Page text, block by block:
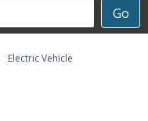
Go
Electric Vehicle